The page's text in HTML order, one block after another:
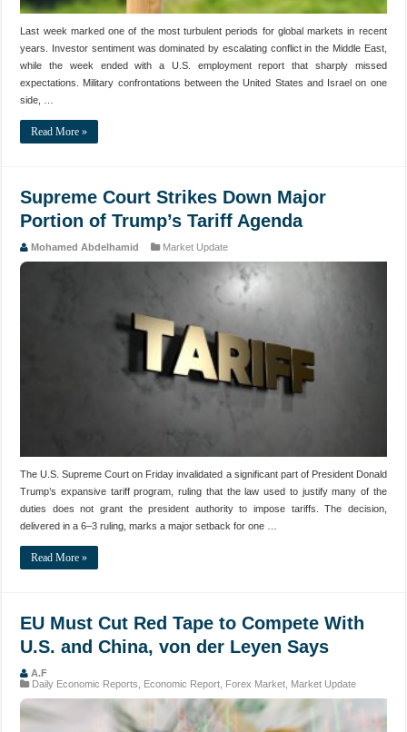
Last week marked one of the most turbulent periods for global markets in recent
years. Investor sentiment was dominated by escalating conflict in the Middle East,
while the week ended with a U.S. employment report that sharply missed
expectations. Military confrontations between the United States and Israel on one
side, …
Read More »
Supreme Court Strikes Down Major
Portion of Trump’s Tariff Agenda
Mohamed Abdelhamid Market Update
The U.S. Supreme Court on Friday invalidated a significant part of President Donald
Trump’s expansive tariff program, ruling that the law used to justify many of the
duties does not grant the president authority to impose tariffs. The decision,
delivered in a 6–3 ruling, marks a major setback for one …
Read More »
EU Must Cut Red Tape to Compete With
U.S. and China, von der Leyen Says
A.F
Daily Economic Reports
Economic Report Forex Market Market Update